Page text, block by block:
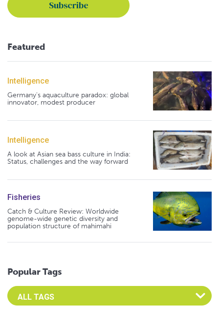
Featured
Intelligence
Germany's aquaculture paradox: global
innovator, modest producer
Intelligence
A look at Asian sea bass culture in India:
Status, challenges and the way forward
Fisheries
Catch & Culture Review: Worldwide
genome-wide genetic diversity and
population structure of mahimahi
Popular Tags
Select an Advocate Tag to view it's posts